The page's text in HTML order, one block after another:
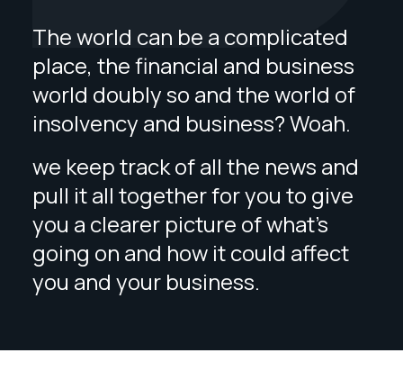
The world can be a complicated
place, the financial and business
world doubly so and the world of
insolvency and business? Woah.
we keep track of all the news and
pull it all together for you to give
you a clearer picture of what’s
going on and how it could affect
you and your business.